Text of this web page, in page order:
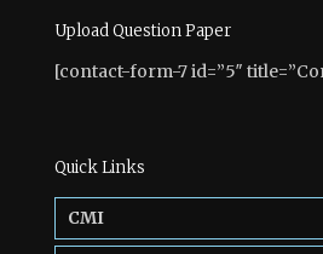
Upload Question Paper
[contact-form-7 id=”5″
Quick Links
CMI